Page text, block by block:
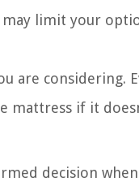
may limit your
are considering.
mattress if it
decision when